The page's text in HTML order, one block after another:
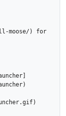
moose/) for